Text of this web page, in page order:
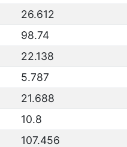
26.612
98.74
22.138
5.787
21.688
10.8
107.456